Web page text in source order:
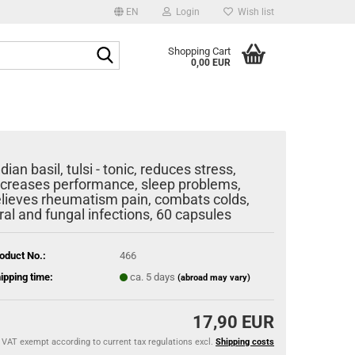
EN Login
a new account
password?
Wish list
Shopping Cart
0,00 EUR
basil, tulsi - tonic, reduces stress,
performance, sleep problems,
rheumatism pain, combats colds,
and fungal infections, 60 capsules
No.:
466
time:
ca. 5 days (abroad may vary)
17,90 EUR
VAT exempt according to current tax regulations excl. Shipping costs